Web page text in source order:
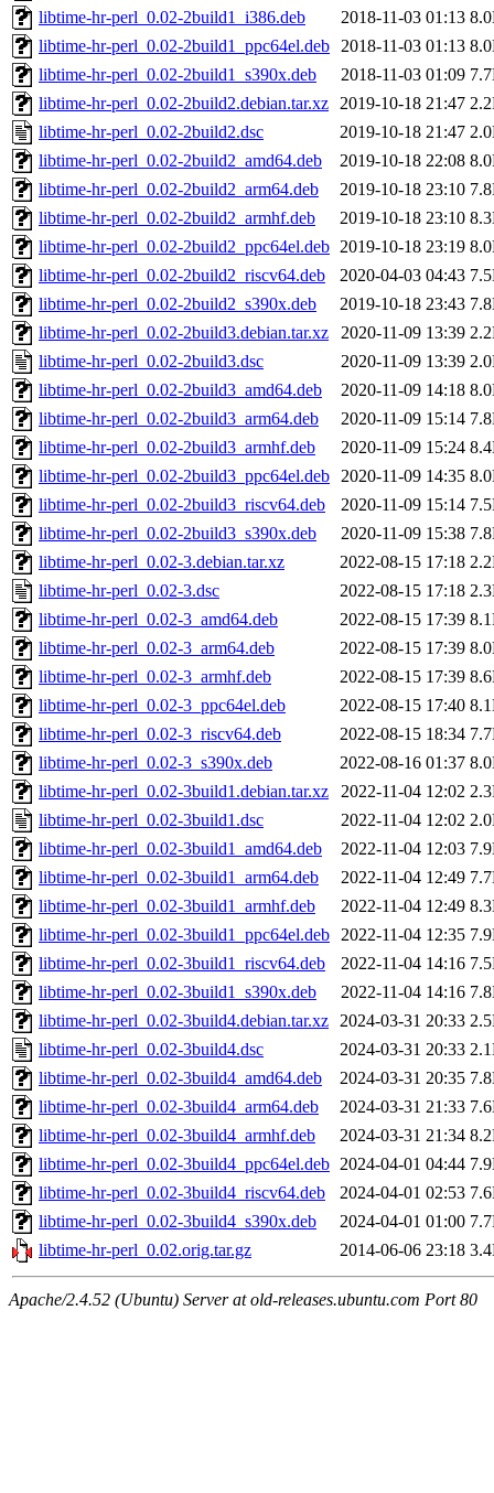
libtime-hr-perl_0.02-2build1_i386.deb
2018-11-03 01:13
libtime-hr-perl_0.02-2build1_ppc64el.deb 2018-11-03 01:13
libtime-hr-perl_0.02-2build1_s390x.deb
2018-11-03 01:09
libtime-hr-perl_0.02-2build2.debian.tar.xz 2019-10-18 21:47
libtime-hr-perl_0.02-2build2.dsc
2019-10-18 21:47
libtime-hr-perl_0.02-2build2_amd64.deb
2019-10-18 22:08
libtime-hr-perl_0.02-2build2_arm64.deb
2019-10-18 23:10
libtime-hr-perl_0.02-2build2_armhf.deb
2019-10-18 23:10
libtime-hr-perl_0.02-2build2_ppc64el.deb 2019-10-18 23:19
libtime-hr-perl_0.02-2build2_riscv64.deb
2020-04-03 04:43
libtime-hr-perl_0.02-2build2_s390x.deb
2019-10-18 23:43
libtime-hr-perl_0.02-2build3.debian.tar.xz
2020-11-09 13:39
libtime-hr-perl_0.02-2build3.dsc
2020-11-09 13:39
libtime-hr-perl_0.02-2build3_amd64.deb
2020-11-09 14:18
libtime-hr-perl_0.02-2build3_arm64.deb
2020-11-09 15:14
libtime-hr-perl_0.02-2build3_armhf.deb
2020-11-09 15:24
libtime-hr-perl_0.02-2build3_ppc64el.deb 2020-11-09 14:35
libtime-hr-perl_0.02-2build3_riscv64.deb
2020-11-09 15:14
libtime-hr-perl_0.02-2build3_s390x.deb
2020-11-09 15:38
libtime-hr-perl_0.02-3.debian.tar.xz
2022-08-15 17:18
libtime-hr-perl_0.02-3.dsc
2022-08-15 17:18
libtime-hr-perl_0.02-3_amd64.deb
2022-08-15 17:39
libtime-hr-perl_0.02-3_arm64.deb
2022-08-15 17:39
libtime-hr-perl_0.02-3_armhf.deb
2022-08-15 17:39
libtime-hr-perl_0.02-3_ppc64el.deb
2022-08-15 17:40
libtime-hr-perl_0.02-3_riscv64.deb
2022-08-15 18:34
libtime-hr-perl_0.02-3_s390x.deb
2022-08-16 01:37
libtime-hr-perl_0.02-3build1.debian.tar.xz
2022-11-04 12:02
libtime-hr-perl_0.02-3build1.dsc
2022-11-04 12:02
libtime-hr-perl_0.02-3build1_amd64.deb
2022-11-04 12:03
libtime-hr-perl_0.02-3build1_arm64.deb
2022-11-04 12:49
libtime-hr-perl_0.02-3build1_armhf.deb
2022-11-04 12:49
libtime-hr-perl_0.02-3build1_ppc64el.deb 2022-11-04 12:35
libtime-hr-perl_0.02-3build1_riscv64.deb
2022-11-04 14:16
libtime-hr-perl_0.02-3build1_s390x.deb
2022-11-04 14:16
libtime-hr-perl_0.02-3build4.debian.tar.xz 2024-03-31 20:33
libtime-hr-perl_0.02-3build4.dsc
2024-03-31 20:33
libtime-hr-perl_0.02-3build4_amd64.deb
2024-03-31 20:35
libtime-hr-perl_0.02-3build4_arm64.deb
2024-03-31 21:33
libtime-hr-perl_0.02-3build4_armhf.deb
2024-03-31 21:34
libtime-hr-perl_0.02-3build4_ppc64el.deb 2024-04-01 04:44
libtime-hr-perl_0.02-3build4_riscv64.deb
2024-04-01 02:53
libtime-hr-perl_0.02-3build4_s390x.deb
2024-04-01 01:00
libtime-hr-perl_0.02.orig.tar.gz
2014-06-06 23:18
Apache/2.4.52 (Ubuntu) Server at old-releases.ubuntu.com Port 80